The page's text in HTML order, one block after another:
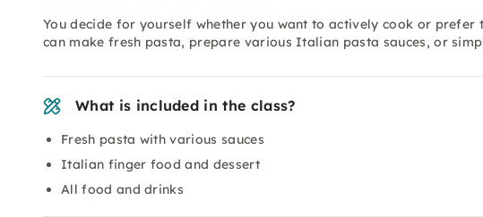
You decide for yourself whether you want to actively cook or prefer
can make fresh pasta, prepare various Italian pasta sauces, or
What is included in the class?
Fresh pasta with various sauces
Italian finger food and dessert
All food and drinks